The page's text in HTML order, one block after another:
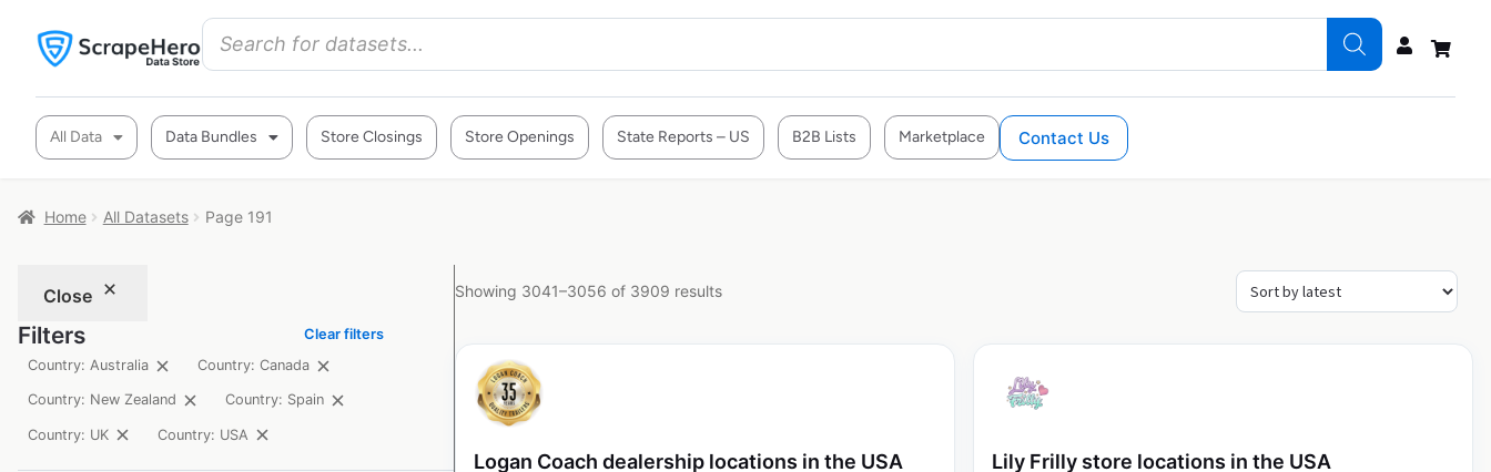
All Data Data Bundles Store Closings Store Openings State Reports – US B2B Lists Marketplace Contact Us
Home All Datasets Page 191
Close
Filters
Clear filters
Country: Australia
Country: Canada
Country: New Zealand Country: Spain
Country: UK Country: USA
Showing 3041–3056 of 3909 results
Logan Coach dealership locations in the USA Lily Frilly store locations in the USA